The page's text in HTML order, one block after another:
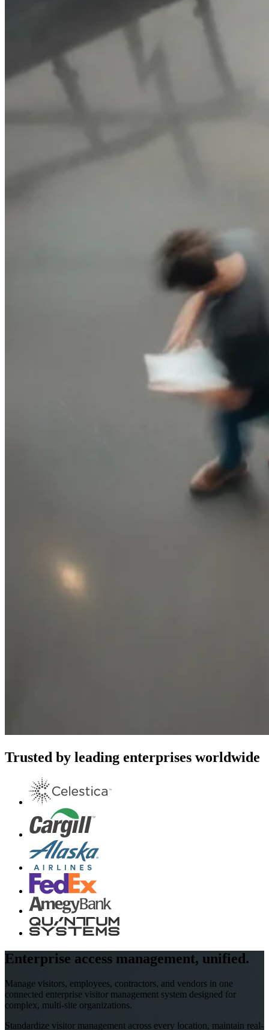
Trusted by leading enterprises worldwide
Enterprise access management, unified.
Manage visitors, employees, contractors, and vendors in one
connected enterprise visitor management system designed for
complex, multi-site organizations.
Standardize visitor management across every location, maintain real-